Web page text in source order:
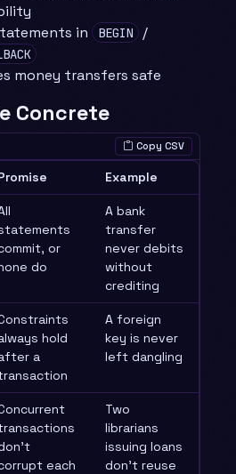
in
BEGIN /
money transfers safe
Concrete
Copy CSV
Example
or
do
A bank
transfer
never debits
without
crediting
hold
a
A foreign
key is never
left dangling
each
Two
librarians
issuing loans
don’t reuse